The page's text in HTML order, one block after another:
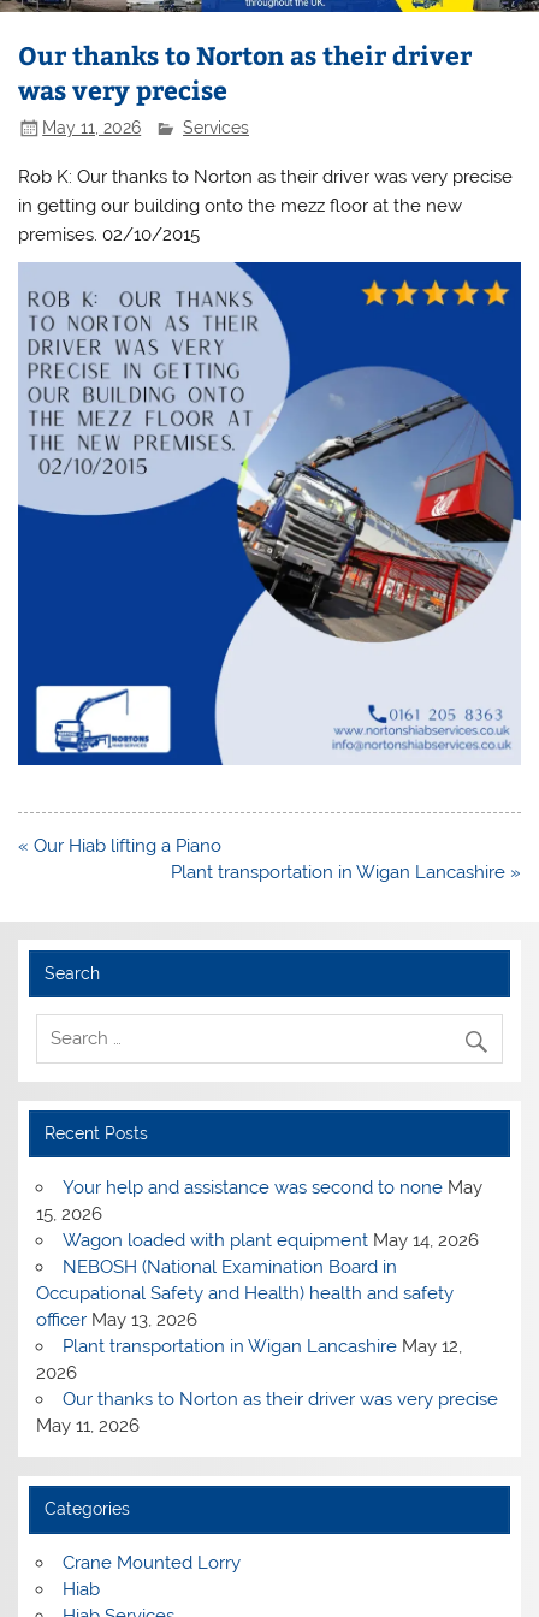
Our thanks to Norton as their driver
was very precise
May 11, 2026 Services
Rob K: Our thanks to Norton as their driver was very precise
in getting our building onto the mezz floor at the new
premises. 02/10/2015
Post
« Our Hiab lifting a Piano
Plant transportation in Wigan Lancashire »
Search
Recent Posts
Your help and assistance was second to none May
15, 2026
Wagon loaded with plant equipment May 14, 2026
NEBOSH (National Examination Board in
Occupational Safety and Health) health and safety
officer May 13, 2026
Plant transportation in Wigan Lancashire May 12,
2026
Our thanks to Norton as their driver was very precise
May 11, 2026
Categories
Crane Mounted Lorry
Hiab